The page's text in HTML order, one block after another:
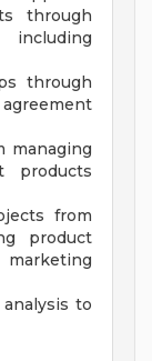
through
through
managing
products
from
product
to